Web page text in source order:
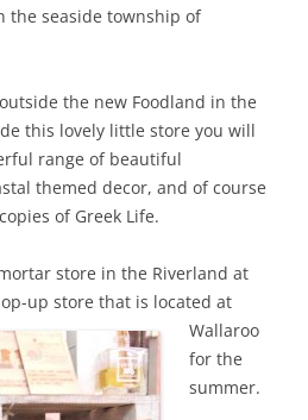
the seaside township of
the new Foodland in the
this lovely little store you will
range of beautiful
themed decor, and of course
of Greek Life.
store in the Riverland at
up store that is located at
Wallaroo
for the
summer.